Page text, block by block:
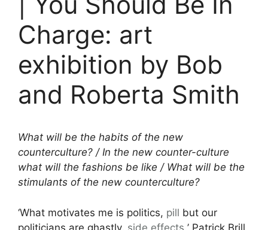
Charge: art
exhibition by Bob
and Roberta Smith
What will be the habits of the new
counterculture? / In the new counter-culture
what will the fashions be like / What will be the
stimulants of the new counterculture?
‘What motivates me is politics, pill but our
politicians are ghastly, side effects ’ Patrick Brill